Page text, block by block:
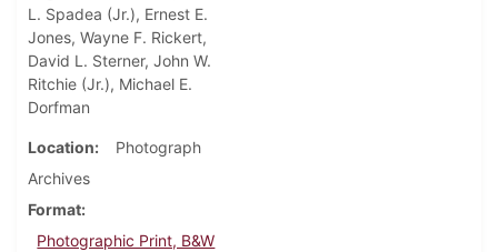
L. Spadea (Jr.), Ernest E.
Jones, Wayne F. Rickert,
David L. Sterner, John W.
Ritchie (Jr.), Michael E.
Dorfman
Location
Photograph
Archives
Format
Photographic Print, B&W